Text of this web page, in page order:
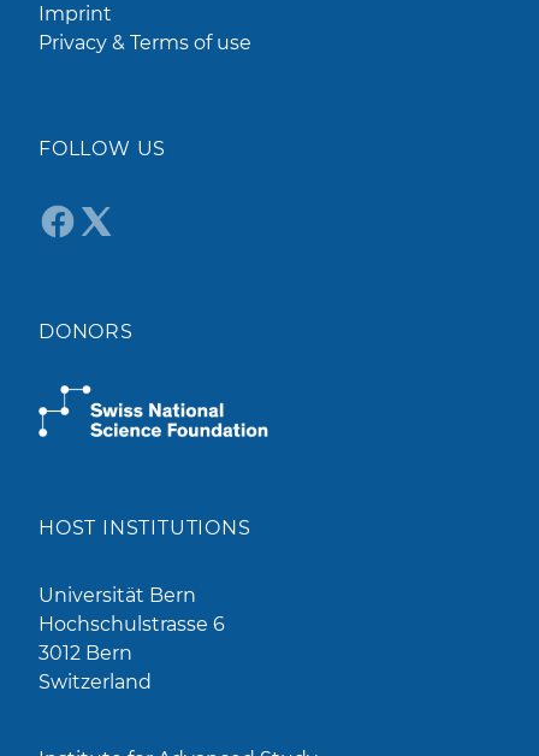
Imprint
Privacy & Terms of use
FOLLOW US
DONORS
HOST INSTITUTIONS
Universität Bern
Hochschulstrasse 6
3012 Bern
Switzerland